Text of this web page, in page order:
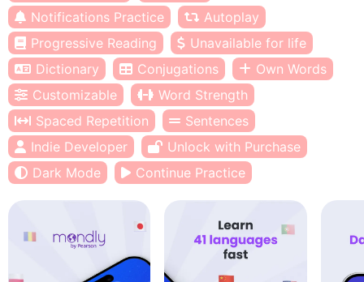
Notifications Practice
Autoplay
Progressive Reading
Unavailable for life
Dictionary
Conjugations
Own Words
Customizable
Word Strength
Spaced Repetition
Sentences
Indie Developer
Unlock with Purchase
Dark Mode
Continue Practice